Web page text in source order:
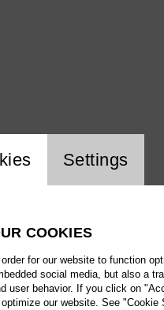
Settings
COOKIES
order for our website to function
social media, but also a
user behavior. If you click on
our website. See "Cookie